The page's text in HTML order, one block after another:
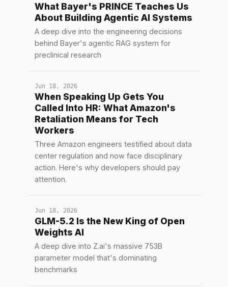
What Bayer's PRINCE Teaches Us
About Building Agentic AI Systems
A deep dive into the engineering decisions
behind Bayer's agentic RAG system for
preclinical research
Jun 18, 2026
When Speaking Up Gets You
Called Into HR: What Amazon's
Retaliation Means for Tech
Workers
Three Amazon engineers testified about data
center regulation and now face disciplinary
action. Here's why developers should pay
attention.
Jun 18, 2026
GLM-5.2 Is the New King of Open
Weights AI
A deep dive into Z.ai's massive 753B
parameter model that's dominating
benchmarks